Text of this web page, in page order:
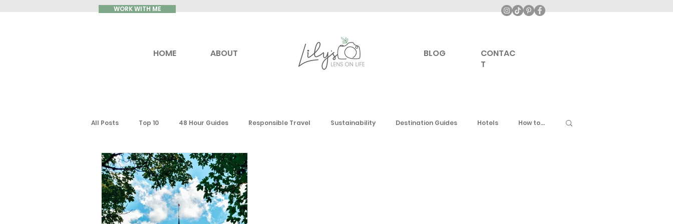
WORK WITH ME
HOME ABOUT BLOG
CONTAC
T
All Posts Top 10 48 Hour Guides Responsible Travel Sustainability Destination Guides Hotels How to...
Reviews Luxury Travel Canada
Ontario Toronto South America